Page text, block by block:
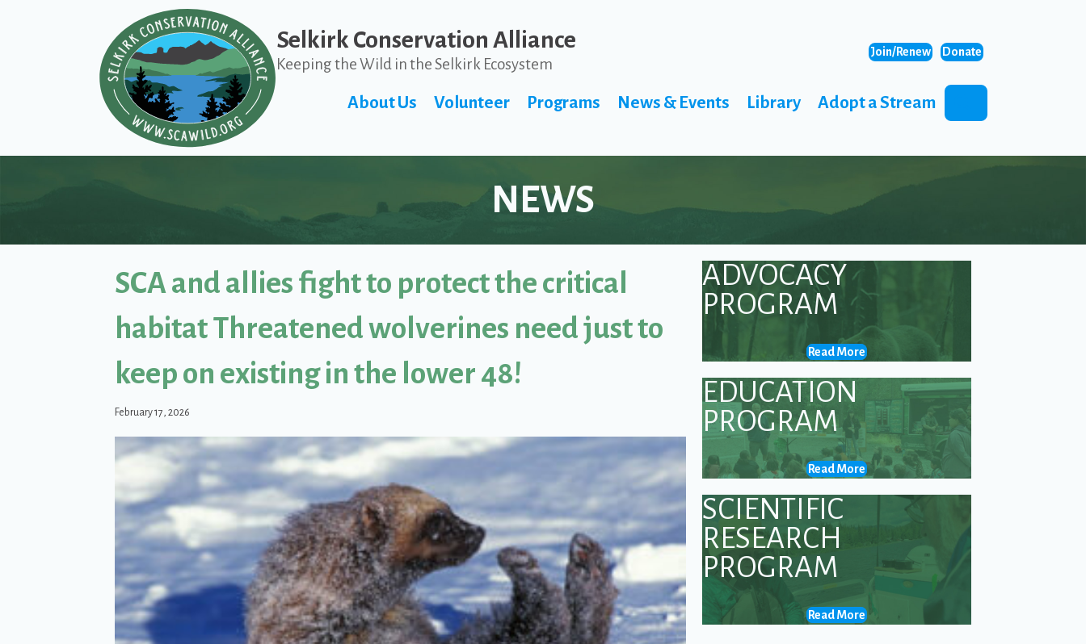
Selkirk Conservation Alliance
Keeping the Wild in the Selkirk Ecosystem
Join/Renew Donate
About Us Volunteer Programs News & Events Library Adopt a Stream
NEWS
SCA and allies fight to protect the critical
habitat Threatened wolverines need just to
keep on existing in the lower 48!
February 17, 2026
ADVOCACY
PROGRAM
Read More
EDUCATION
PROGRAM
Read More
SCIENTIFIC
RESEARCH
PROGRAM
Read More